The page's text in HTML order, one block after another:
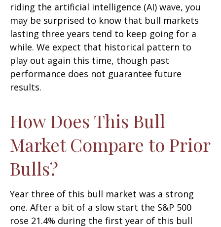
riding the artificial intelligence (AI) wave, you
may be surprised to know that bull markets
lasting three years tend to keep going for a
while. We expect that historical pattern to
play out again this time, though past
performance does not guarantee future
results.
How Does This Bull
Market Compare to Prior
Bulls?
Year three of this bull market was a strong
one. After a bit of a slow start the S&P 500
rose 21.4% during the first year of this bull